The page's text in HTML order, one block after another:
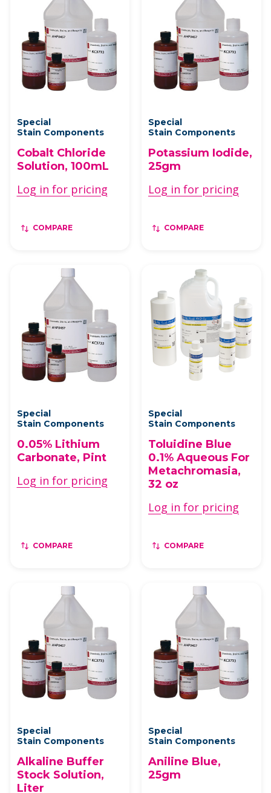
Special
Stain Components
Cobalt Chloride
Solution, 100mL
Log in for pricing
COMPARE
Special
Stain Components
Potassium Iodide,
25gm
Log in for pricing
COMPARE
Special
Stain Components
0.05% Lithium
Carbonate, Pint
Log in for pricing
COMPARE
Special
Stain Components
Toluidine Blue
0.1% Aqueous For
Metachromasia,
32 oz
Log in for pricing
COMPARE
Special
Stain Components
Alkaline Buffer
Stock Solution,
Liter
Special
Stain Components
Aniline Blue,
25gm